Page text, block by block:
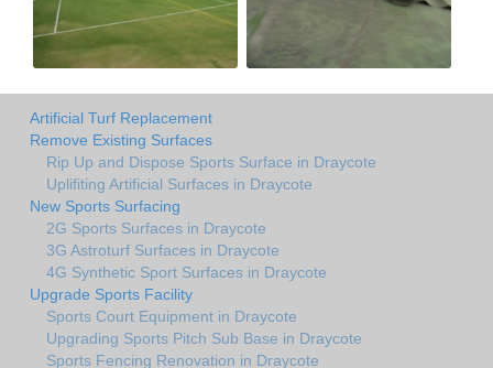
Artificial Turf Replacement
Remove Existing Surfaces
Rip Up and Dispose Sports Surface in Draycote
Uplifiting Artificial Surfaces in Draycote
New Sports Surfacing
2G Sports Surfaces in Draycote
3G Astroturf Surfaces in Draycote
4G Synthetic Sport Surfaces in Draycote
Upgrade Sports Facility
Sports Court Equipment in Draycote
Upgrading Sports Pitch Sub Base in Draycote
Sports Fencing Renovation in Draycote